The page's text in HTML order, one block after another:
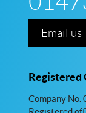
Email us
Registered
Company No.